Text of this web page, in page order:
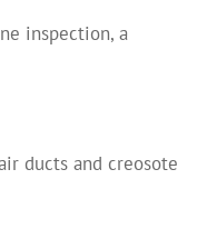
inspection, a
ducts and creosote